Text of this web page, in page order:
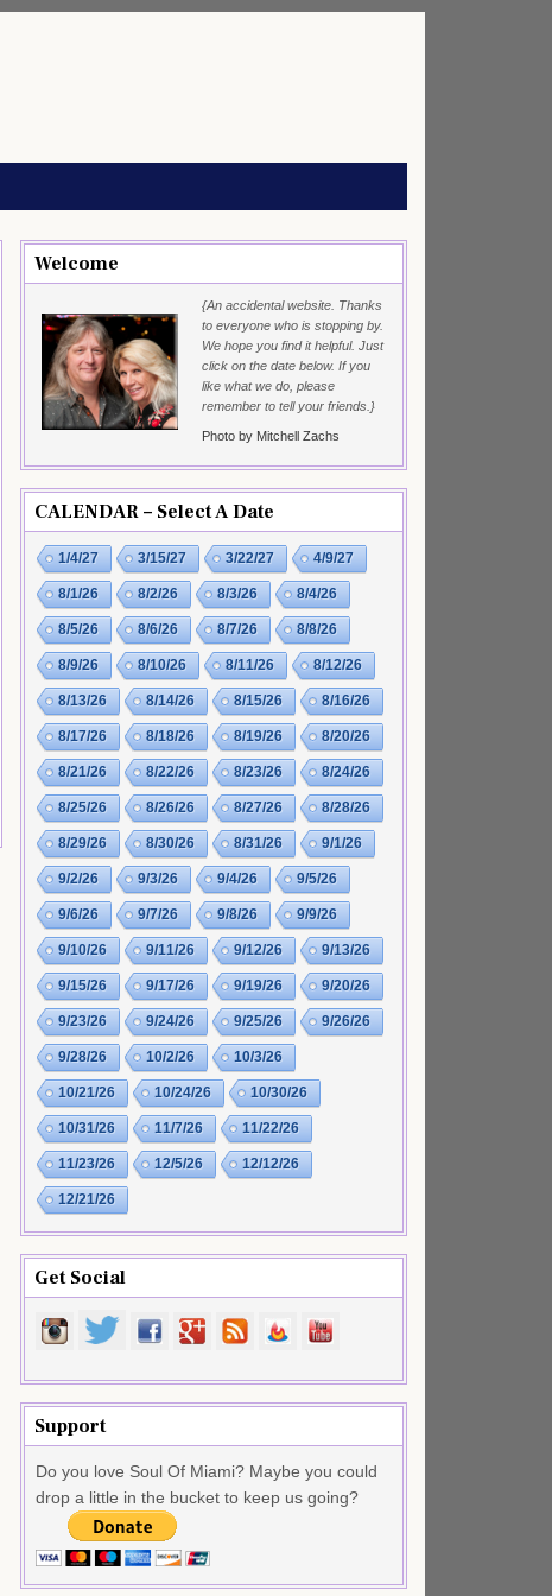
Welcome
{An accidental website. Thanks
to everyone who is stopping by.
We hope you find it helpful. Just
click on the date below. If you
like what we do, please
remember to tell your friends.}
Photo by Mitchell Zachs
CALENDAR – Select A Date
1/4/27 3/15/27 3/22/27 4/9/27
8/1/26 8/2/26 8/3/26 8/4/26
8/5/26 8/6/26 8/7/26 8/8/26
8/9/26 8/10/26 8/11/26 8/12/26
8/13/26 8/14/26 8/15/26 8/16/26
8/17/26 8/18/26 8/19/26 8/20/26
8/21/26 8/22/26 8/23/26 8/24/26
8/25/26 8/26/26 8/27/26 8/28/26
8/29/26 8/30/26 8/31/26 9/1/26
9/2/26 9/3/26 9/4/26 9/5/26
9/6/26 9/7/26 9/8/26 9/9/26
9/10/26 9/11/26 9/12/26 9/13/26
9/15/26 9/17/26 9/19/26 9/20/26
9/23/26 9/24/26 9/25/26 9/26/26
9/28/26 10/2/26 10/3/26
10/21/26 10/24/26 10/30/26
10/31/26 11/7/26 11/22/26
11/23/26 12/5/26 12/12/26
12/21/26
Get Social
Support
Do you love Soul Of Miami? Maybe you could
drop a little in the bucket to keep us going?